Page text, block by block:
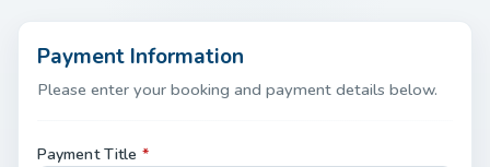
Payment Information
Please enter your booking and payment details below.
Payment Title *